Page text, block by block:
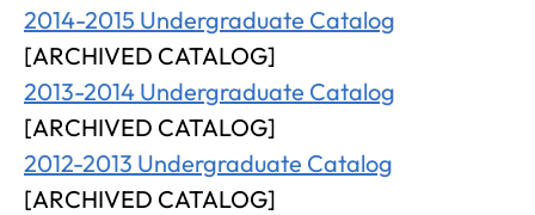
2014-2015 Undergraduate Catalog
[ARCHIVED CATALOG]
2013-2014 Undergraduate Catalog
[ARCHIVED CATALOG]
2012-2013 Undergraduate Catalog
[ARCHIVED CATALOG]